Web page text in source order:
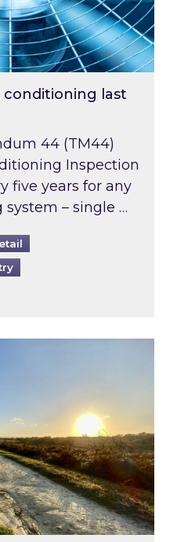
conditioning last
44 (TM44)
Inspection
five years for any
– single …